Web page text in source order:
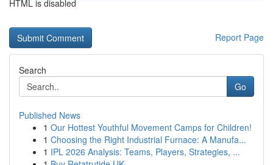
HTML is disabled
Report Page
Search
Go
Published News
1 Our Hottest Youthful Movement Camps for Children!
1 Choosing the Right Industrial Furnace: A Manufa...
1 IPL 2026 Analysis: Teams, Players, Strategies, ...